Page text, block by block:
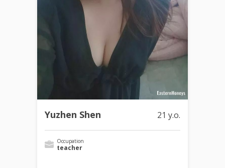
Yuzhen Shen 21 y.o.
Occupation
teacher